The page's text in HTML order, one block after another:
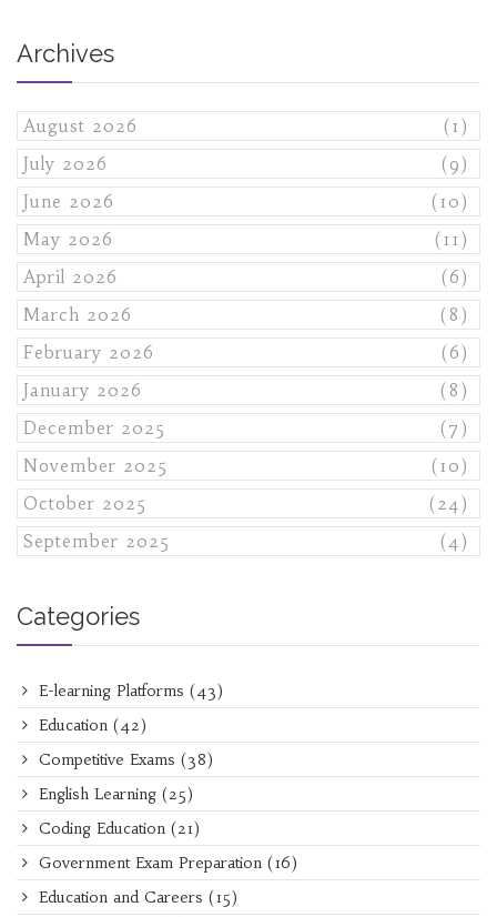
Archives
August 2026
(1)
July 2026
(9)
June 2026
(10)
May 2026
(11)
April 2026
(6)
March 2026
(8)
February 2026
(6)
January 2026
(8)
December 2025
(7)
November 2025
(10)
October 2025
(24)
September 2025
(4)
Categories
E-learning Platforms (43)
Education (42)
Competitive Exams (38)
English Learning (25)
Coding Education (21)
Government Exam Preparation (16)
Education and Careers (15)